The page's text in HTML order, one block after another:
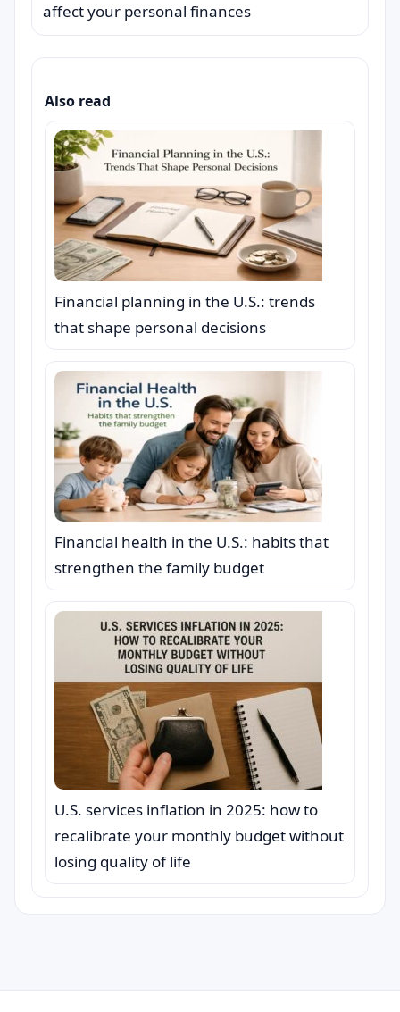
affect your personal finances
Also read
Financial planning in the U.S.: trends
that shape personal decisions
Financial health in the U.S.: habits that
strengthen the family budget
U.S. services inflation in 2025: how to
recalibrate your monthly budget without
losing quality of life